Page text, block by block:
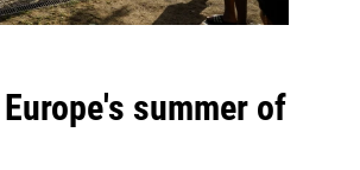
summer of